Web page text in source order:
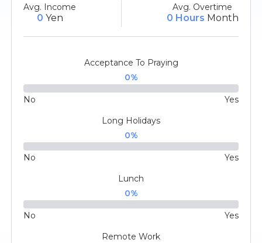
Avg. Income
0 Yen
Avg. Overtime
0 Hours Month
Acceptance To Praying
0%
No
Yes
Long Holidays
0%
No
Yes
Lunch
0%
No
Yes
Remote Work